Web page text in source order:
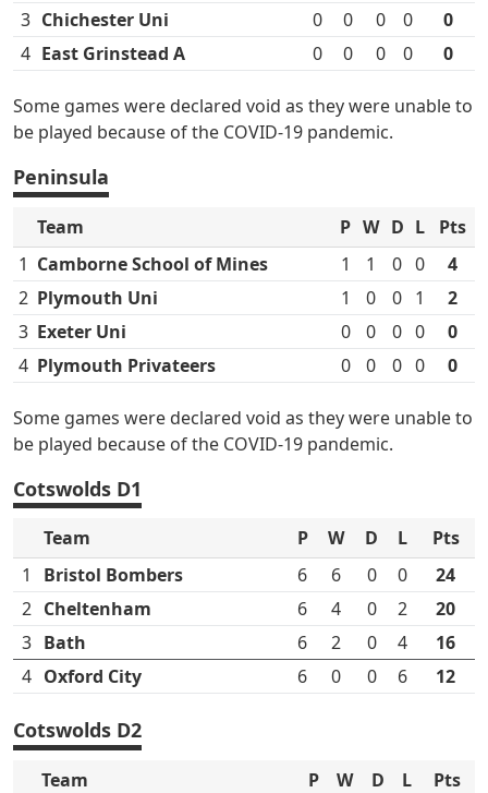
3 Chichester Uni 0 0 0 0
0
4 East Grinstead A 0 0 0 0 0
Some games were declared void as they were unable to
be played because of the COVID-19 pandemic.
Peninsula
Team P W D L
Pts
1 Camborne School of Mines 1 1 0 0
4
2 Plymouth Uni 1 0 0 1
2
3 Exeter Uni 0 0 0 0
0
4 Plymouth Privateers 0 0 0 0 0
Some games were declared void as they were unable to
be played because of the COVID-19 pandemic.
Cotswolds D1
Team P W D L
Pts
1
Bristol Bombers 6 6 0 0
24
2 Cheltenham 6 4 0 2
20
3 Bath 6 2 0 4
16
4 Oxford City 6 0 0 6 12
Cotswolds D2
Team P W D L
Pts